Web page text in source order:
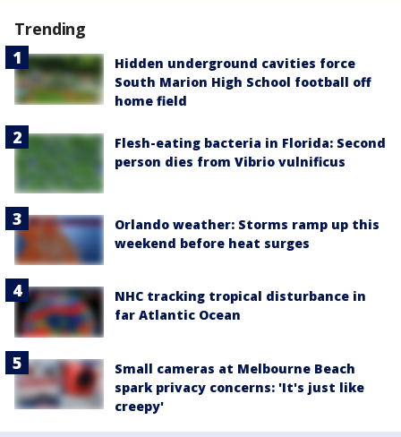
Trending
Hidden underground cavities force
South Marion High School football off
home field
Flesh-eating bacteria in Florida: Second
person dies from Vibrio vulnificus
Orlando weather: Storms ramp up this
weekend before heat surges
NHC tracking tropical disturbance in
far Atlantic Ocean
Small cameras at Melbourne Beach
spark privacy concerns: 'It's just like
creepy'